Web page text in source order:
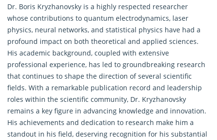
Dr. Boris Kryzhanovsky is a highly respected researcher
whose contributions to quantum electrodynamics, laser
physics, neural networks, and statistical physics have had a
profound impact on both theoretical and applied sciences.
His academic background, coupled with extensive
professional experience, has led to groundbreaking research
that continues to shape the direction of several scientific
fields. With a remarkable publication record and leadership
roles within the scientific community, Dr. Kryzhanovsky
remains a key figure in advancing knowledge and innovation.
His achievements and dedication to research make him a
standout in his field, deserving recognition for his substantial